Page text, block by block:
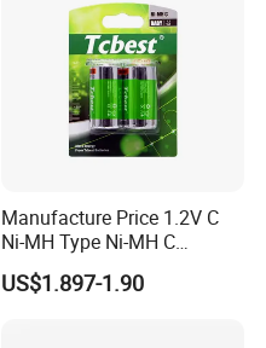
Manufacture Price 1.2V C
Ni-MH Type Ni-MH C
4500mAh Rechargeable
Bateria Baterias for E-Toys
US$1.897-1.90